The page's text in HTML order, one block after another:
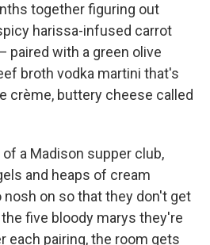
together figuring out
harissa-infused carrot
paired with a green olive
broth vodka martini that's
crème, buttery cheese called
a Madison supper club,
and heaps of cream
on so that they don't get
five bloody marys they're
each pairing, the room gets